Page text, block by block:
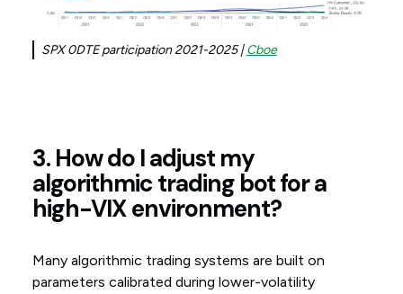
SPX 0DTE participation 2021-2025 |Cboe
3. How do I adjust my
algorithmic trading bot for a
high-VIX environment?
Many algorithmic trading systems are built on
parameters calibrated during lower-volatility